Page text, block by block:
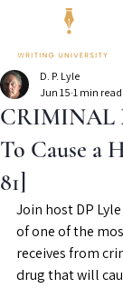
CRIMINAL
To Cause a
81]
D. P. Lyle
Jun 15 1 min read
Join host DP
of one of the
receives from
drug that will